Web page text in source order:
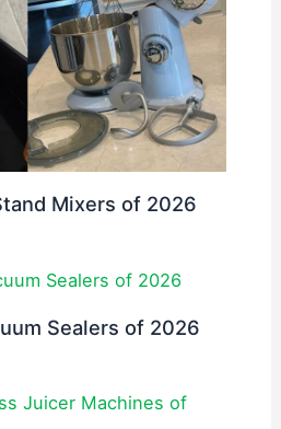
Mixers of 2026
Sealers of 2026